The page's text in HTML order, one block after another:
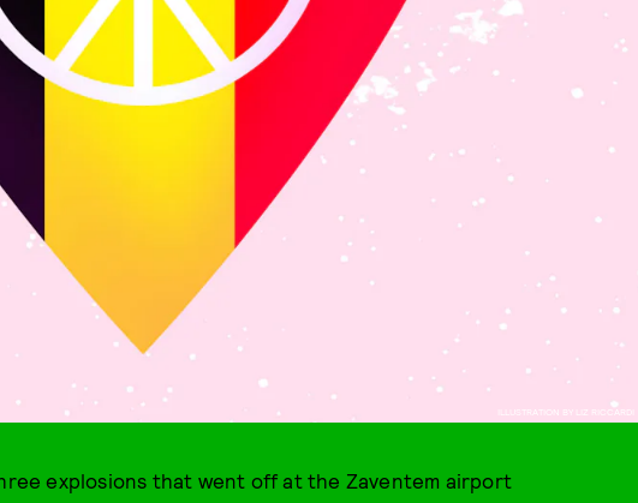
ILLUSTRATION BY LIZ RICCARDI
explosions that went off at the Zaventem airport